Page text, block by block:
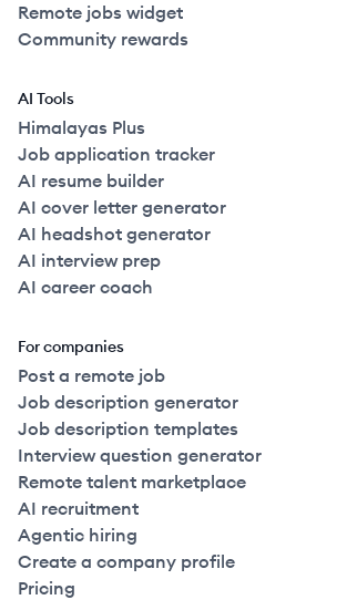
Remote jobs widget
Community rewards
AI Tools
Himalayas Plus
Job application tracker
AI resume builder
AI cover letter generator
AI headshot generator
AI interview prep
AI career coach
For companies
Post a remote job
Job description generator
Job description templates
Interview question generator
Remote talent marketplace
AI recruitment
Agentic hiring
Create a company profile
Pricing